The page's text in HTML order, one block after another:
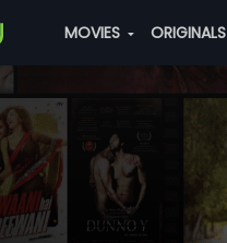
MOVIES ORIGINALS